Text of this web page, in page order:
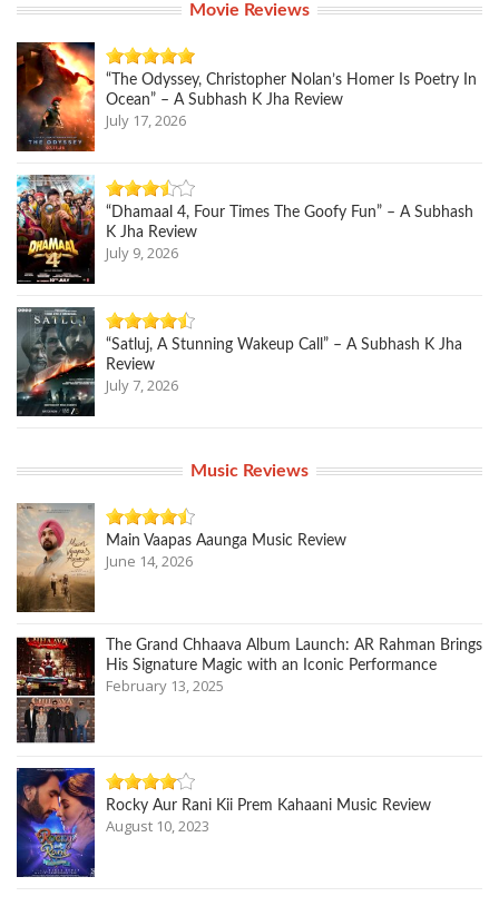
Movie Reviews
“The Odyssey, Christopher Nolan’s Homer Is Poetry In
Ocean” – A Subhash K Jha Review
July 17, 2026
“Dhamaal 4, Four Times The Goofy Fun” – A Subhash
K Jha Review
July 9, 2026
“Satluj, A Stunning Wakeup Call” – A Subhash K Jha
Review
July 7, 2026
Music Reviews
Main Vaapas Aaunga Music Review
June 14, 2026
The Grand Chhaava Album Launch: AR Rahman Brings
His Signature Magic with an Iconic Performance
February 13, 2025
Rocky Aur Rani Kii Prem Kahaani Music Review
August 10, 2023